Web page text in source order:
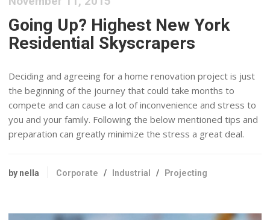
Going Up? Highest New York
Residential Skyscrapers
Deciding and agreeing for a home renovation project is just
the beginning of the journey that could take months to
compete and can cause a lot of inconvenience and stress to
you and your family. Following the below mentioned tips and
preparation can greatly minimize the stress a great deal.
by nella Corporate / Industrial / Projecting